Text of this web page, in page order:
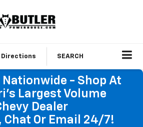
Directions SEARCH
Nationwide - Shop At
Largest Volume
Dealer
Chat Or Email 24/7!